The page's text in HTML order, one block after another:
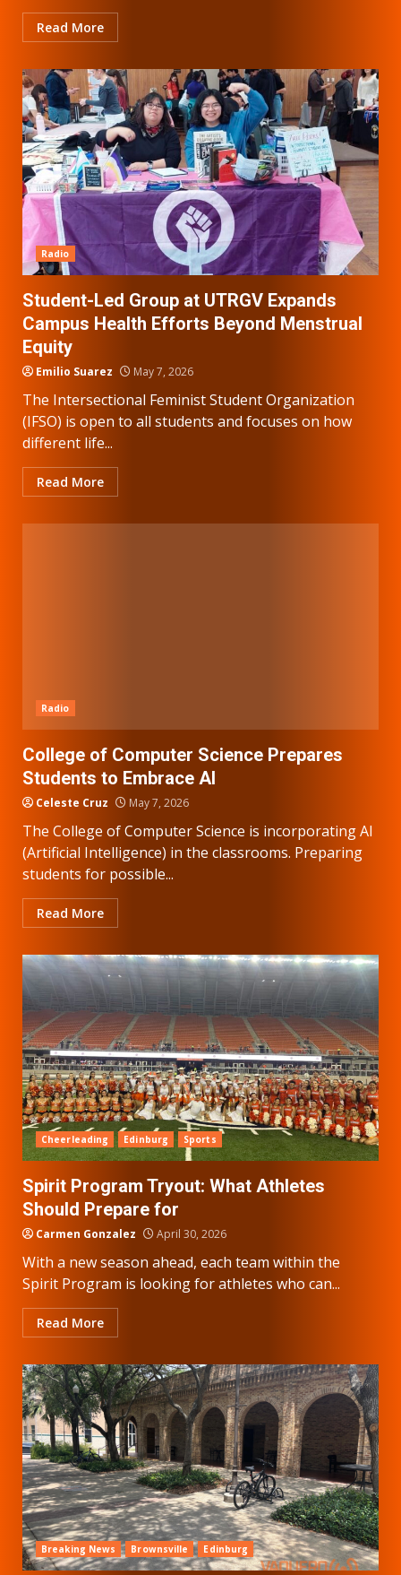
Read More
Radio
Student-Led Group at UTRGV Expands
Campus Health Efforts Beyond Menstrual
Equity
Emilio Suarez May 7, 2026
The Intersectional Feminist Student Organization
(IFSO) is open to all students and focuses on how
different life...
Read More
Radio
College of Computer Science Prepares
Students to Embrace AI
Celeste Cruz May 7, 2026
The College of Computer Science is incorporating AI
(Artificial Intelligence) in the classrooms. Preparing
students for possible...
Read More
Cheerleading Edinburg Sports
Spirit Program Tryout: What Athletes
Should Prepare for
Carmen Gonzalez April 30, 2026
With a new season ahead, each team within the
Spirit Program is looking for athletes who can...
Read More
Breaking News Brownsville Edinburg